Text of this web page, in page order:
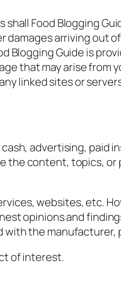
Food Blogging
arriving out
Guide is
that may arise from
linked sites or
advertising, paid
content, topics, or
websites, etc.
opinions and
the manufacturer,
of interest.